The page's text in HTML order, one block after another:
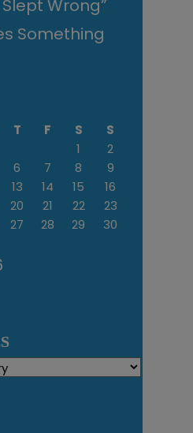
Wrong”
Something
T F S
S
1
2
6 7 8
9
13 14 15
16
20 21 22
23
27 28 29
30